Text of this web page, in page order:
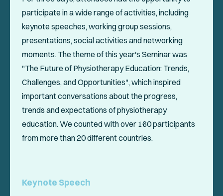
participate in a wide range of activities, including
keynote speeches, working group sessions,
presentations, social activities and networking
moments. The theme of this year's Seminar was
"The Future of Physiotherapy Education: Trends,
Challenges, and Opportunities", which inspired
important conversations about the progress,
trends and expectations of physiotherapy
education. We counted with over 160 participants
from more than 20 different countries.
Keynote Speech